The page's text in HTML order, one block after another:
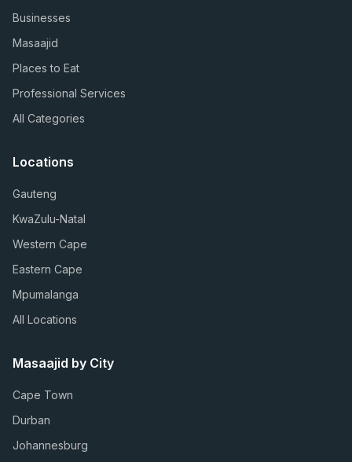
Businesses
Masaajid
Places to Eat
Professional Services
All Categories
Locations
Gauteng
KwaZulu-Natal
Western Cape
Eastern Cape
Mpumalanga
All Locations
Masaajid by City
Cape Town
Durban
Johannesburg